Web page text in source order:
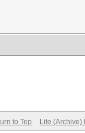
to Top Lite (Archive)